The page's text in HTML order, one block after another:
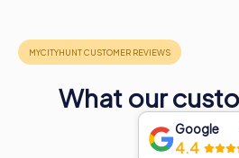
What our
Google
4.4